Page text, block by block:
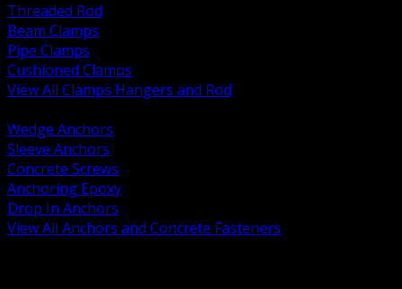
Threaded Rod
Beam Clamps
Pipe Clamps
Cushioned Clamps
View All Clamps Hangers and Rod
Wedge Anchors
Sleeve Anchors
Concrete Screws
Anchoring Epoxy
Drop In Anchors
View All Anchors and Concrete Fasteners